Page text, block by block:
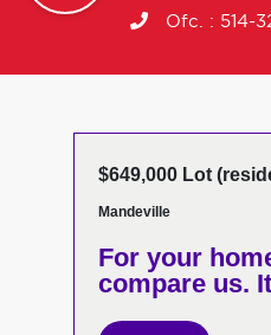
Ofc. : 514-
$649,000 Lot
Mandeville
For your
compare us.